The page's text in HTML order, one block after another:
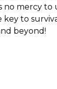
no mercy to
key to
beyond!